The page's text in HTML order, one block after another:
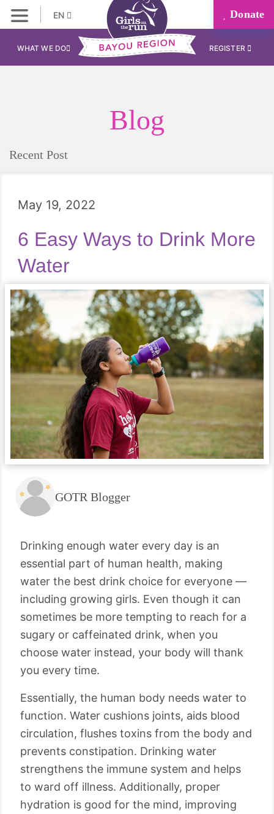
EN Donate
WHAT WE DO REGISTER
Blog
Recent Post
May 19, 2022
6 Easy Ways to Drink More
Water
GOTR Blogger
Drinking enough water every day is an
essential part of human health, making
water the best drink choice for everyone —
including growing girls. Even though it can
sometimes be more tempting to reach for a
sugary or caffeinated drink, when you
choose water instead, your body will thank
you every time.
Essentially, the human body needs water to
function. Water cushions joints, aids blood
circulation, flushes toxins from the body and
prevents constipation. Drinking water
strengthens the immune system and helps
to ward off illness. Additionally, proper
hydration is good for the mind, improving